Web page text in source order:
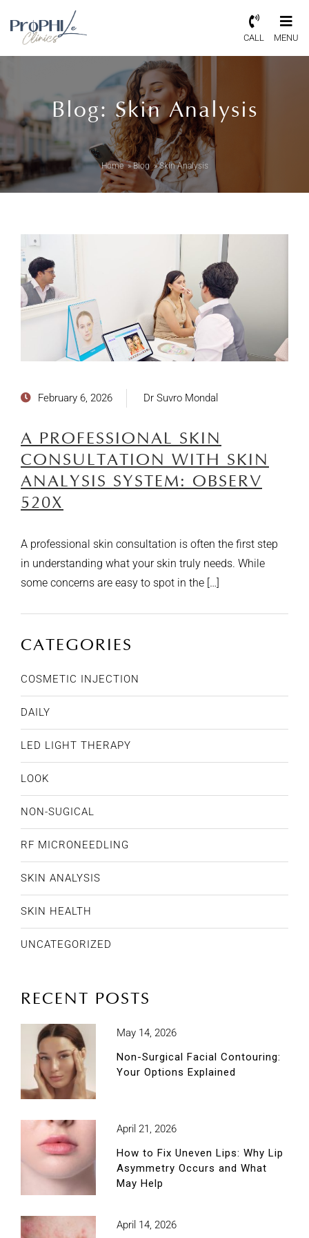
CALL MENU
Blog: Skin Analysis
Home »Blog »Skin Analysis
February 6, 2026 Dr Suvro Mondal
A PROFESSIONAL SKIN
CONSULTATION WITH SKIN
ANALYSIS SYSTEM: OBSERV
520X
A professional skin consultation is often the first step
in understanding what your skin truly needs. While
some concerns are easy to spot in the […]
CATEGORIES
COSMETIC INJECTION
DAILY
LED LIGHT THERAPY
LOOK
NON-SUGICAL
RF MICRONEEDLING
SKIN ANALYSIS
SKIN HEALTH
UNCATEGORIZED
RECENT POSTS
May 14, 2026
Non-Surgical Facial Contouring:
Your Options Explained
April 21, 2026
How to Fix Uneven Lips: Why Lip
Asymmetry Occurs and What
May Help
April 14, 2026